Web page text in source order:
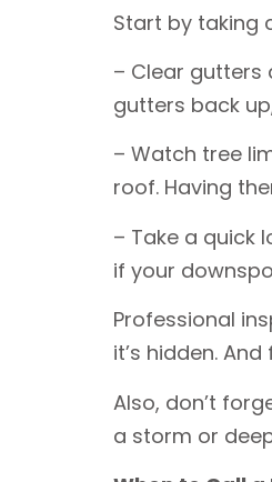
Start by taking
– Clear gutters
gutters back
– Watch tree
roof. Having
– Take a quick
if your
Professional
it’s hidden.
Also, don’t
a storm or